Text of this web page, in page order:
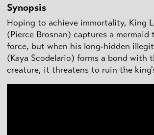
Synopsis
Hoping to achieve immortality, King
(Pierce Brosnan) captures a mermaid
force, but when his long-hidden
(Kaya Scodelario) forms a bond with
creature, it threatens to ruin the